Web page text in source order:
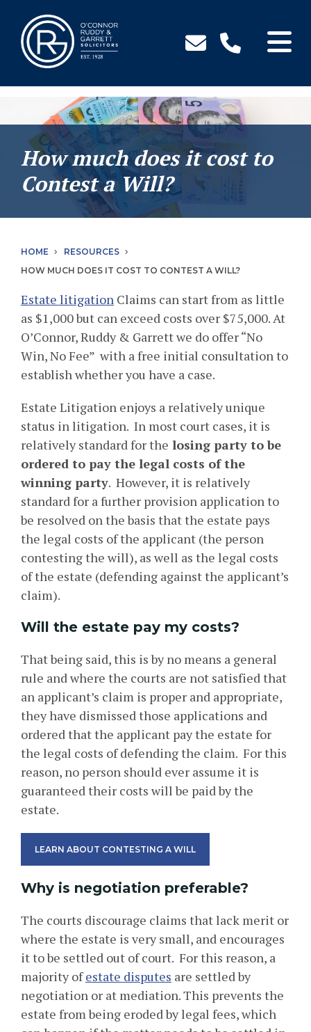
Skip
Main
Content
How much does it cost to
Contest a Will?
HOME
RESOURCES
HOW MUCH DOES IT COST TO CONTEST A WILL?
Estate litigation Claims can start from as little
as $1,000 but can exceed costs over $75,000. At
O’Connor, Ruddy & Garrett we do offer “No
Win, No Fee” with a free initial consultation to
establish whether you have a case.
Estate Litigation enjoys a relatively unique
status in litigation. In most court cases, it is
relatively standard for the losing party to be
ordered to pay the legal costs of the
winning party. However, it is relatively
standard for a further provision application to
be resolved on the basis that the estate pays
the legal costs of the applicant (the person
contesting the will), as well as the legal costs
of the estate (defending against the applicant’s
claim).
Will the estate pay my costs?
That being said, this is by no means a general
rule and where the courts are not satisfied that
an applicant’s claim is proper and appropriate,
they have dismissed those applications and
ordered that the applicant pay the estate for
the legal costs of defending the claim. For this
reason, no person should ever assume it is
guaranteed their costs will be paid by the
estate.
LEARN ABOUT CONTESTING A WILL
Why is negotiation preferable?
The courts discourage claims that lack merit or
where the estate is very small, and encourages
it to be settled out of court. For this reason, a
majority ofestate disputes are settled by
negotiation or at mediation. This prevents the
estate from being eroded by legal fees, which